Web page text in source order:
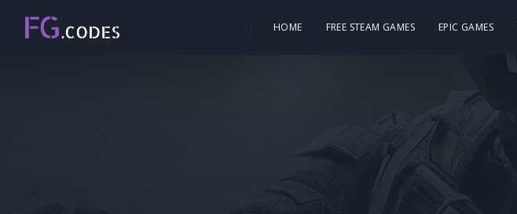
HOME FREE STEAM GAMES EPIC GAMES